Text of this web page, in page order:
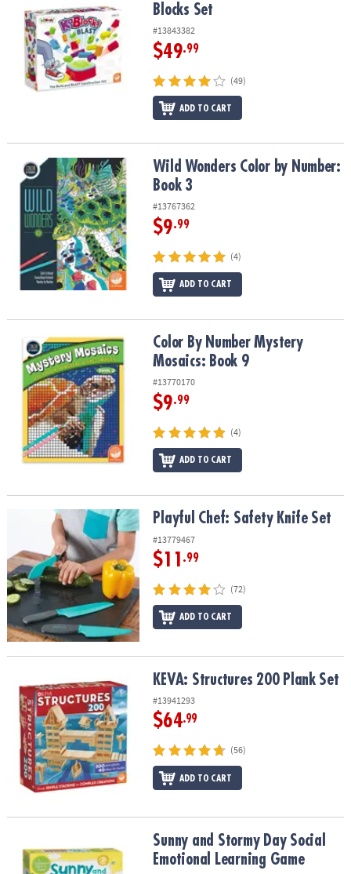
Blocks Set
#13843382
$49.99
(49)
ADD TO CART
Wild Wonders Color by Number: Book 3Wild Wonders Color by Number:
Book 3
#13767362
$9.99
(4)
ADD TO CART
Color By Number Mystery Mosaics: Book 9Color By Number Mystery
Mosaics: Book 9
#13770170
$9.99
(4)
ADD TO CART
Playful Chef: Safety Knife SetPlayful Chef: Safety Knife Set
#13779467
$11 .99
(72)
ADD TO CART
KEVA: Structures 200 Plank SetKEVA: Structures 200 Plank Set
#13941293
$64.99
(56)
ADD TO CART
Sunny and Stormy Day Social Emotional Learning Game
Sunny and Stormy Day Social
Emotional Learning Game